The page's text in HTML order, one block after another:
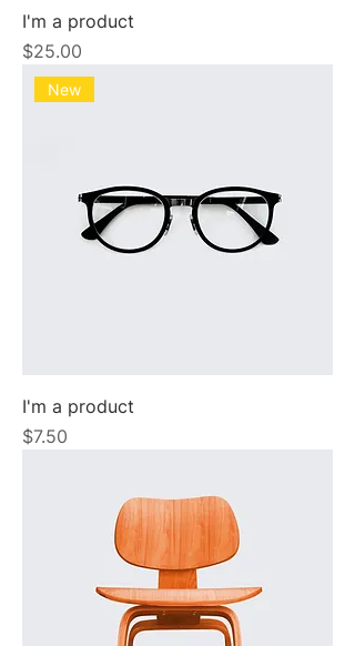
I'm a product
Price
$25.00
New
I'm a product
Price
$7.50